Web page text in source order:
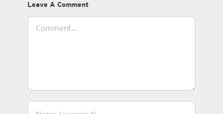
Leave A Comment